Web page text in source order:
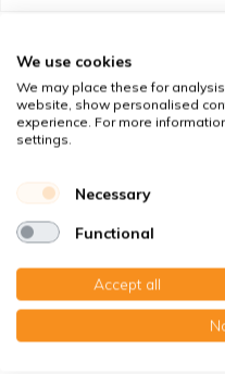
Suitable for
Specifications
Product description
Top-class quality – Made
We use cookies
We may place these for
website, show personalised
experience. For more
settings.
Necessary
Functional
Accept all